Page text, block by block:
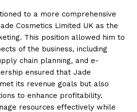
to a more comprehensive
Cosmetics Limited UK as the
This position allowed him to
of the business, including
chain planning, and e-
ensured that Jade
its revenue goals but also
to enhance profitability.
resources effectively while